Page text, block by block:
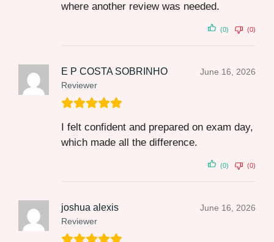
where another review was needed.
(0) (0)
E P COSTA SOBRINHO
Reviewer
June 16, 2026
I felt confident and prepared on exam day,
which made all the difference.
(0) (0)
joshua alexis
Reviewer
June 16, 2026